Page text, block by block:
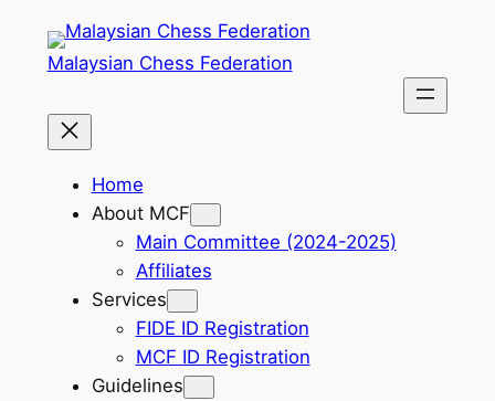
Malaysian Chess Federation
Home
About MCF
Main Committee (2024-2025)
Affiliates
Services
FIDE ID Registration
MCF ID Registration
Guidelines